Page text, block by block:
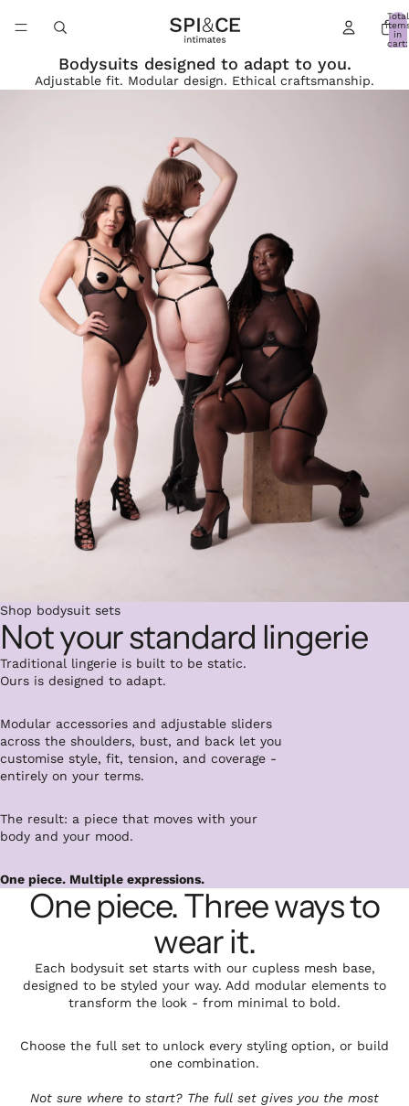
Total
in
cart:
Bodysuits designed to adapt to you.
Adjustable fit. Modular design. Ethical craftsmanship.
Shop bodysuit sets
Not your standard lingerie
Traditional lingerie is built to be static.
Ours is designed to adapt.
Modular accessories and adjustable sliders
across the shoulders, bust, and back let you
customise style, fit, tension, and coverage -
entirely on your terms.
The result: a piece that moves with your
body and your mood.
One piece. Multiple expressions.
One piece. Three ways to
wear it.
Each bodysuit set starts with our cupless mesh base,
designed to be styled your way. Add modular elements to
transform the look - from minimal to bold.
Choose the full set to unlock every styling option, or build
one combination.
Not sure where to start? The full set gives you the most